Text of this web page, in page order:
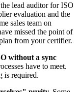
lead auditor for ISO
evaluation and the
sales team on
missed the point of
from your certifier.
without a sync
have to meet.
is required.